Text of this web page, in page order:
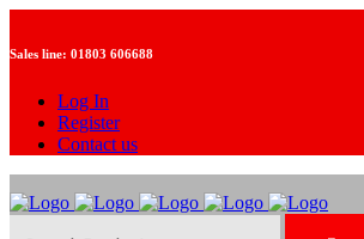
Sales line: 01803 606688
Log In
Register
Contact us